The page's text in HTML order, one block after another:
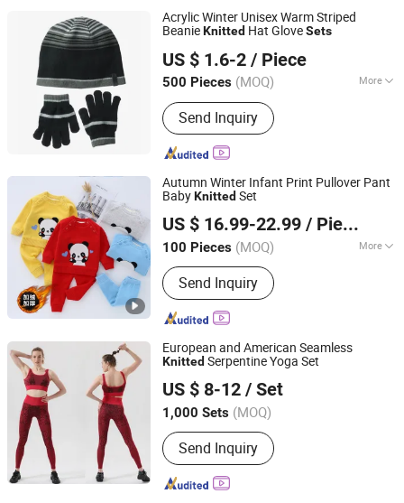
Acrylic Winter Unisex Warm Striped
BeanieKnitted Hat GloveSets
US $ 1.6-2 / Piece
500 Pieces (MOQ) More
Model :Simple
Send Inquiry
Yangzhou Morningbird Headwear Co., Ltd.
Jiangsu, China Since 2018
Autumn Winter Infant Print Pullover Pant
BabyKnitted Set
US $ 16.99-22.99 / Piece
100 Pieces (MOQ) More
Main Products:Sweater, Cashmere
Cardigan, Cashmere Sweater, Knitwear,
Merino Sweater, Knitted Pullover, Kid
Sweater, Wool Sweater, Women
Sweater, Men Sweater
Send Inquiry
Tong Lu Spring River Knitting Group Co., Ltd.
Zhejiang, China
Since 2014
European and American Seamless
Knitted Serpentine Yoga Set
US $ 8-12 / Set
1,000 Sets (MOQ)
Send Inquiry
TAIZHOU HARSOUL IMP. & EXP. CO., LTD.
Zhejiang, China Since 2006